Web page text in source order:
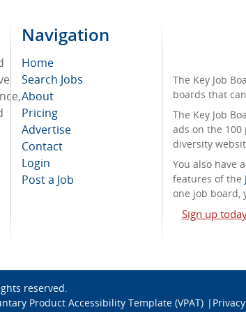
Navigation
Home
Search Jobs
About
Pricing
Advertise
Contact
Login
Post a Job
The Key Job
boards that
The Key Job
ads on the
diversity
You also have
features of the
one job board,
Sign up
reserved.
Product Accessibility Template (VPAT)